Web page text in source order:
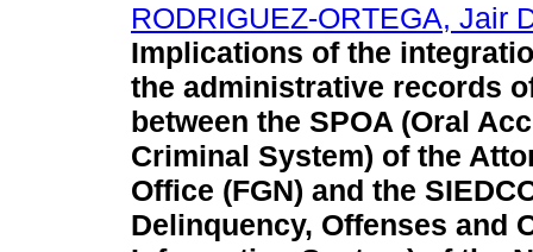
RODRIGUEZ-ORTEGA, Jair
Implications of the
the administrative records
between the SPOA (Oral
Criminal System) of the
Office (FGN) and the
Delinquency, Offenses and